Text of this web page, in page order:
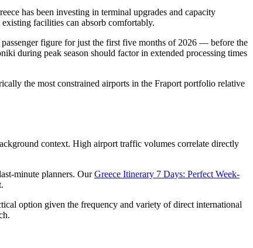
has been investing in terminal upgrades and capacity
facilities can absorb comfortably.
figure for just the first five months of 2026 — before the
during peak season should factor in extended processing times
the most constrained airports in the Fraport portfolio relative
context. High airport traffic volumes correlate directly
minute planners. OurGreece Itinerary 7 Days: Perfect Week-
option given the frequency and variety of direct international